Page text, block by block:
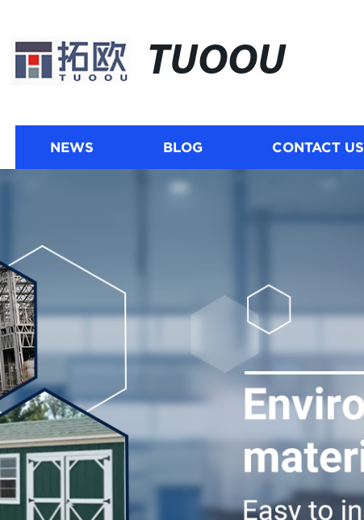
TUOOU
NEWS BLOG CONTACT US